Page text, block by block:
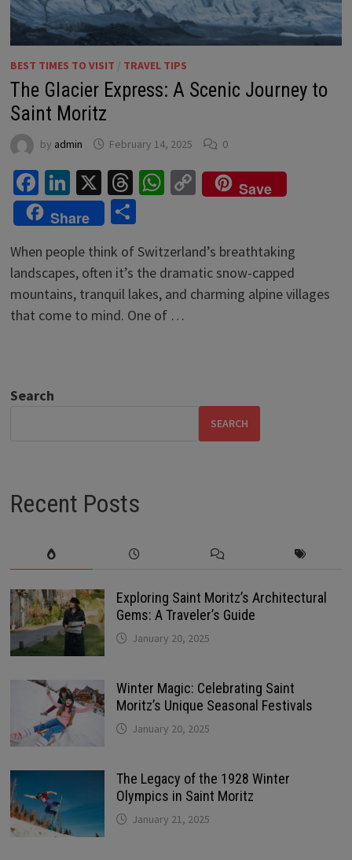
BEST TIMES TO VISIT / TRAVEL TIPS
The Glacier Express: A Scenic Journey to
Saint Moritz
by admin February 14, 2025 0
Facebook
LinkedIn
X Threads
WhatsApp
Copy
Link
Save
Share
Share
When people think of Switzerland’s breathtaking
landscapes, often it’s the dramatic snow-capped
mountains, tranquil lakes, and charming alpine villages
that come to mind. One of …
Search
SEARCH
Recent Posts
Exploring Saint Moritz’s Architectural
Gems: A Traveler’s Guide
January 20, 2025
Winter Magic: Celebrating Saint
Moritz’s Unique Seasonal Festivals
January 20, 2025
The Legacy of the 1928 Winter
Olympics in Saint Moritz
January 21, 2025